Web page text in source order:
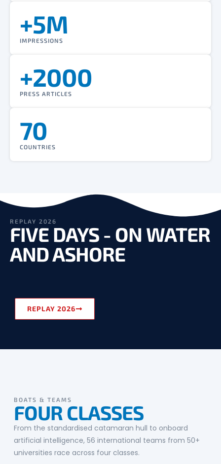
+5M
IMPRESSIONS
+2000
PRESS ARTICLES
70
COUNTRIES
REPLAY 2026
FIVE DAYS - ON WATER
AND ASHORE
REPLAY 2026
BOATS & TEAMS
FOUR CLASSES
From the standardised catamaran hull to onboard
artificial intelligence, 56 international teams from 50+
universities race across four classes.